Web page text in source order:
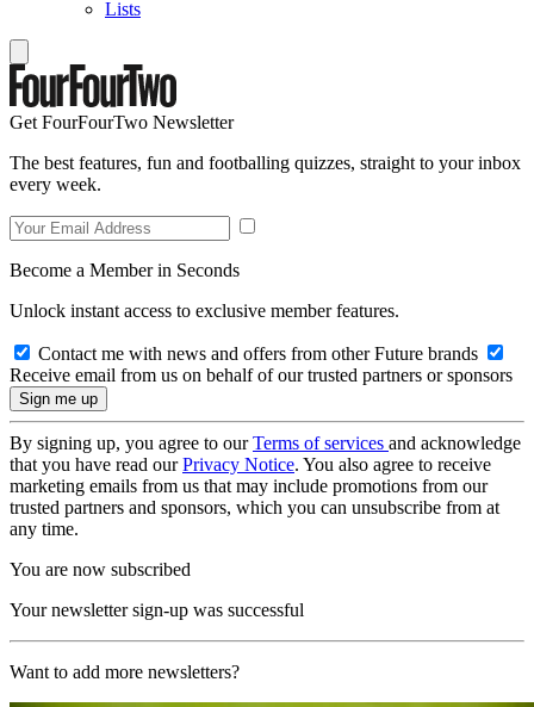
Lists
Get FourFourTwo Newsletter
The best features, fun and footballing quizzes, straight to your inbox
every week.
Become a Member in Seconds
Unlock instant access to exclusive member features.
Contact me with news and offers from other Future brands
Receive email from us on behalf of our trusted partners or sponsors
By signing up, you agree to ourTerms of services and acknowledge
that you have read ourPrivacy Notice. You also agree to receive
marketing emails from us that may include promotions from our
trusted partners and sponsors, which you can unsubscribe from at
any time.
You are now subscribed
Your newsletter sign-up was successful
Want to add more newsletters?